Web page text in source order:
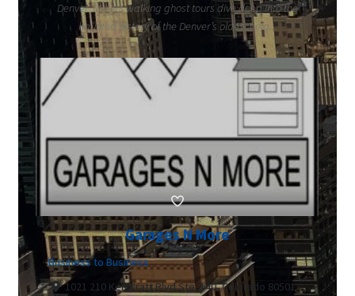
Denver Terrors walking ghost tours dive deep into the
haunted history of the Denver’s oldest neig...
Garages N More
Business to Business
1021 210 Ken Pratt Blvd Ste. 140, Colorado 80501